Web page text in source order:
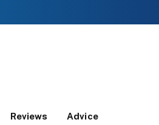
Reviews Advice